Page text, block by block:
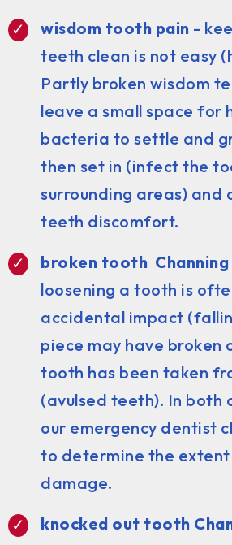
wisdom tooth pain -
teeth clean is not easy
Partly broken wisdom
leave a small space for
bacteria to settle and
then set in (infect the
surrounding areas) and
teeth discomfort.
broken tooth Channing
loosening a tooth is
accidental impact
piece may have broken
tooth has been taken
(avulsed teeth). In both
our emergency dentist
to determine the
damage.
knocked out tooth